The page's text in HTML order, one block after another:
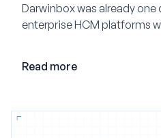
Darwinbox was already
enterprise HCM platforms
company built Darwinbox
Read more